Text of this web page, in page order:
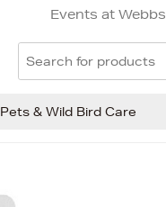
Events at Webbs
Pets & Wild Bird Care